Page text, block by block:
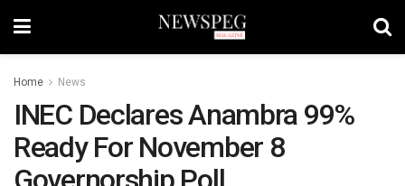
Home News
INEC Declares Anambra 99%
Ready For November 8